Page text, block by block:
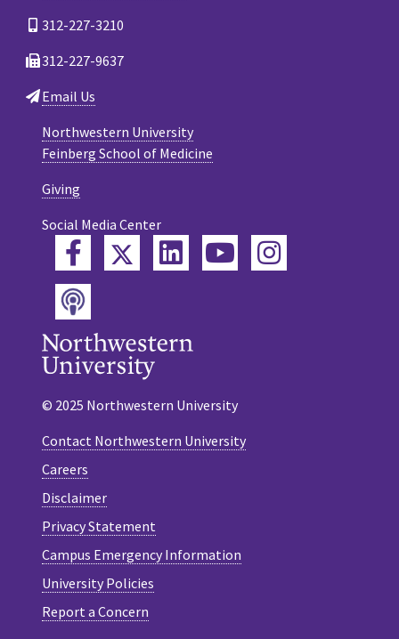
312-227-3210
312-227-9637
Email Us
Northwestern University
Feinberg School of Medicine
Giving
Social Media Center
FacebookTwitterLinkedInYouTube
Instagram
Podcast
© 2025 Northwestern University
Contact Northwestern University
Careers
Disclaimer
Privacy Statement
Campus Emergency Information
University Policies
Report a Concern